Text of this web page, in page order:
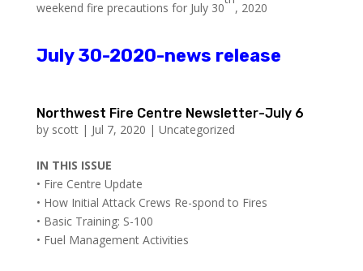
weekend fire precautions for July 30
, 2020
July 30-2020-news release
Northwest Fire Centre Newsletter-July 6
by scott| Jul 7, 2020 | Uncategorized
IN THIS ISSUE
• Fire Centre Update
• How Initial Attack Crews Re-spond to Fires
• Basic Training: S-100
• Fuel Management Activities